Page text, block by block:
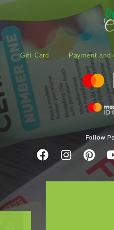
Gift Card Payment and
Follow